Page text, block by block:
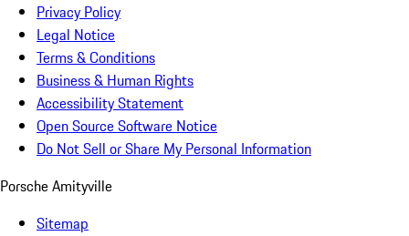
Privacy Policy
Legal Notice
Terms & Conditions
Business & Human Rights
Accessibility Statement
Open Source Software Notice
Do Not Sell or Share My Personal Information
Porsche Amityville
Sitemap